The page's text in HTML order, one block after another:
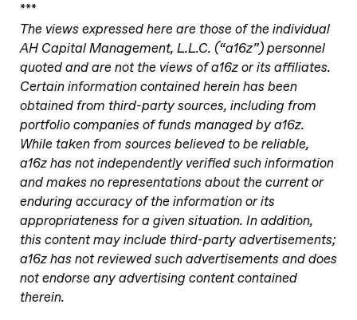
***
The views expressed here are those of the individual
AH Capital Management, L.L.C. (“a16z”) personnel
quoted and are not the views of a16z or its affiliates.
Certain information contained herein has been
obtained from third-party sources, including from
portfolio companies of funds managed by a16z.
While taken from sources believed to be reliable,
a16z has not independently verified such information
and makes no representations about the current or
enduring accuracy of the information or its
appropriateness for a given situation. In addition,
this content may include third-party advertisements;
a16z has not reviewed such advertisements and does
not endorse any advertising content contained
therein.